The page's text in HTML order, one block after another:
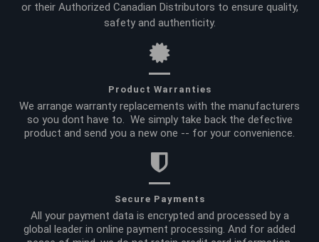
or their Authorized Canadian Distributors to ensure quality,
safety and authenticity.
Product Warranties
We arrange warranty replacements with the manufacturers
so you dont have to. We simply take back the defective
product and send you a new one -- for your convenience.
Secure Payments
All your payment data is encrypted and processed by a
global leader in online payment processing. And for added